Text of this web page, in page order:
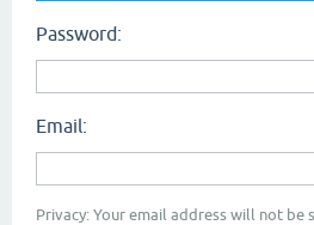
Password:
Email:
Privacy: Your email address will not be